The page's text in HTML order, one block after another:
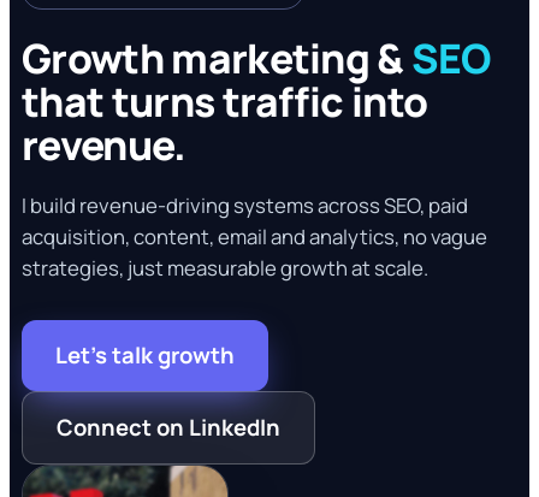
Growth marketing &SEO
that turns traffic into
revenue.
I build revenue-driving systems across SEO, paid
acquisition, content, email and analytics, no vague
strategies, just measurable growth at scale.
Let's talk growth
Connect on LinkedIn